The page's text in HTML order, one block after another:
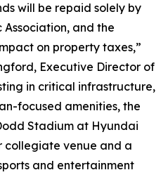
will be repaid solely by
and the
on property taxes,”
Executive Director of
in critical infrastructure,
focused amenities, the
Stadium at Hyundai
collegiate venue and a
and entertainment